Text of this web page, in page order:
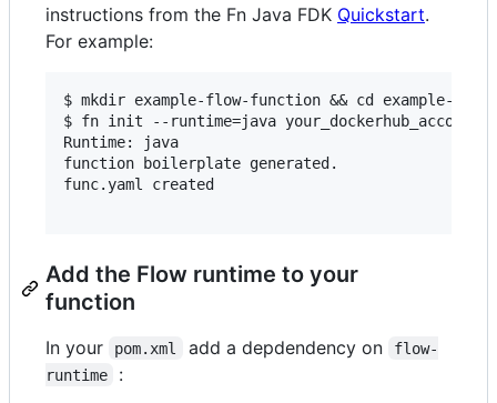
instructions from the Fn Java FDK Quickstart.
For example:
$ mkdir example-flow-function && cd example-
$ fn init --runtime=java your_dockerhub_account/
Runtime: java
function boilerplate generated.
func.yaml created
Add the Flow runtime to your
function
In your pom.xml add a depdendency on
flow-
runtime
: